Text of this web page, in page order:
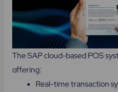
The SAP cloud-based POS
offering:
Real-time transaction